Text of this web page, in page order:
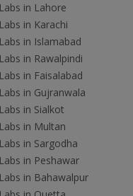
in Lahore
in Karachi
in Islamabad
in Rawalpindi
in Faisalabad
in Gujranwala
in Sialkot
in Multan
in Sargodha
in Peshawar
in Bahawalpur